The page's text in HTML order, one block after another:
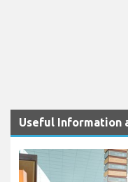
Useful Information